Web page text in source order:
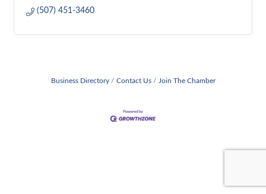
(507) 451-3460
Business Directory Contact Us Join The Chamber